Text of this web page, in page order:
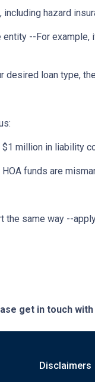
hazard
--For
loan type,
million in liability
funds are
same way --
get in touch
Disclaimers